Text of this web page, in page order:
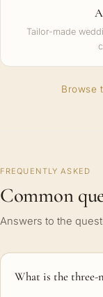
Tailor-made
Browse
FREQUENTLY ASKED
Common
Answers to the
What is the three-